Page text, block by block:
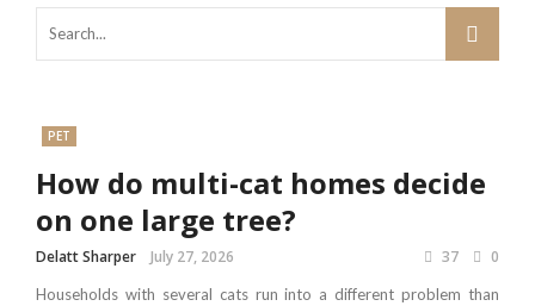
PET
How do multi-cat homes decide
on one large tree?
Delatt Sharper July 27, 2026 37 0
Households with several cats run into a different problem than